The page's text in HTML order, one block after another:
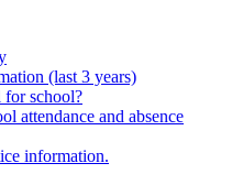
(last 3 years)
school?
attendance and absence
information.